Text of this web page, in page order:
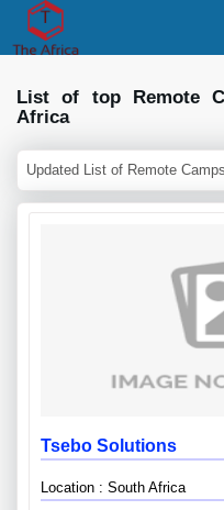
List of top Remote
Africa
Updated List of Remote
Tsebo Solutions
Location : South Africa